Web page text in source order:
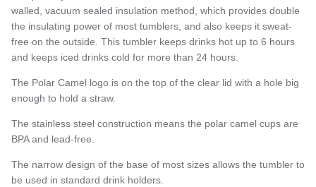
walled, vacuum sealed insulation method, which provides double
the insulating power of most tumblers, and also keeps it sweat-
free on the outside. This tumbler keeps drinks hot up to 6 hours
and keeps iced drinks cold for more than 24 hours.
The Polar Camel logo is on the top of the clear lid with a hole big
enough to hold a straw.
The stainless steel construction means the polar camel cups are
BPA and lead-free.
The narrow design of the base of most sizes allows the tumbler to
be used in standard drink holders.
Subscribe